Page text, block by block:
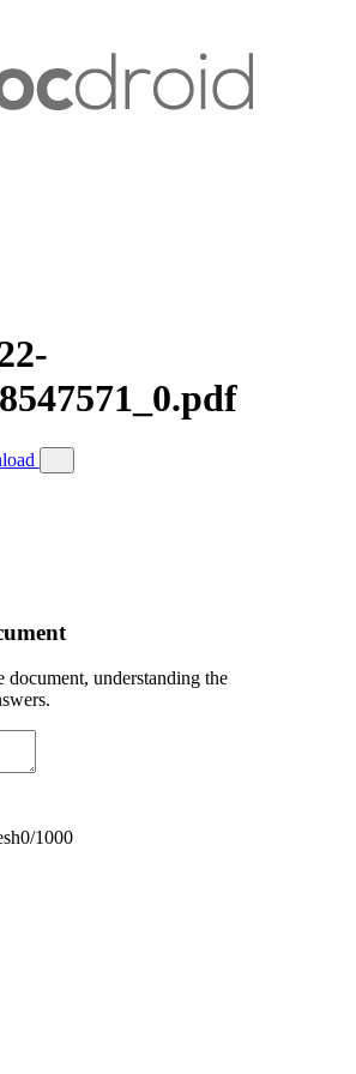
document, understanding the
0/1000